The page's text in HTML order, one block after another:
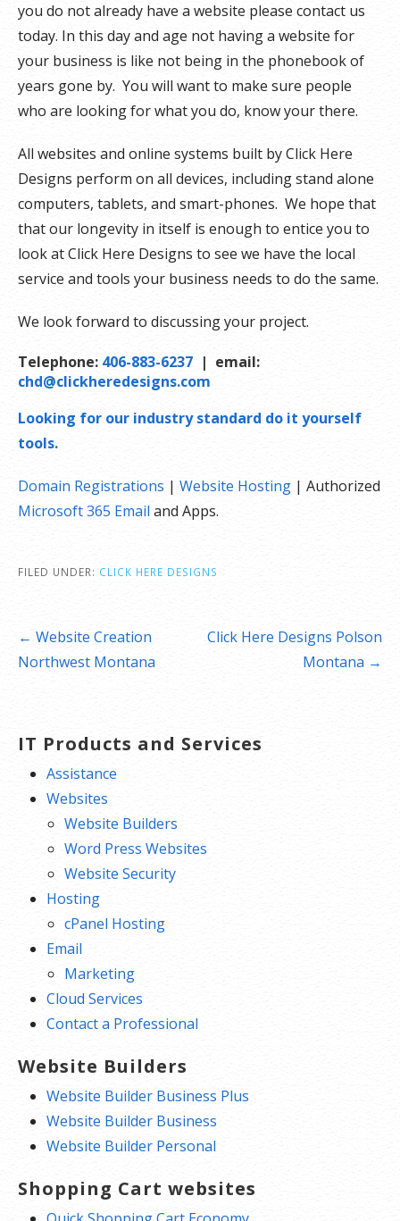
you do not already have a website please contact us
today. In this day and age not having a website for
your business is like not being in the phonebook of
years gone by. You will want to make sure people
who are looking for what you do, know your there.
All websites and online systems built by Click Here
Designs perform on all devices, including stand alone
computers, tablets, and smart-phones. We hope that
that our longevity in itself is enough to entice you to
look at Click Here Designs to see we have the local
service and tools your business needs to do the same.
We look forward to discussing your project.
Telephone: 406-883-6237 | email:
chd@clickheredesigns.com
Looking for our industry standard do it yourself
tools.
Domain Registrations | Website Hosting | Authorized
Microsoft 365 Emailand Apps.
FILED UNDER: CLICK HERE DESIGNS
Post
navigation
← Website Creation
Northwest Montana
Click Here Designs Polson
Montana →
IT Products and Services
Assistance
Websites
Website Builders
Word Press Websites
Website Security
Hosting
cPanel Hosting
Email
Marketing
Cloud Services
Contact a Professional
Website Builders
Website Builder Business Plus
Website Builder Business
Website Builder Personal
Shopping Cart websites